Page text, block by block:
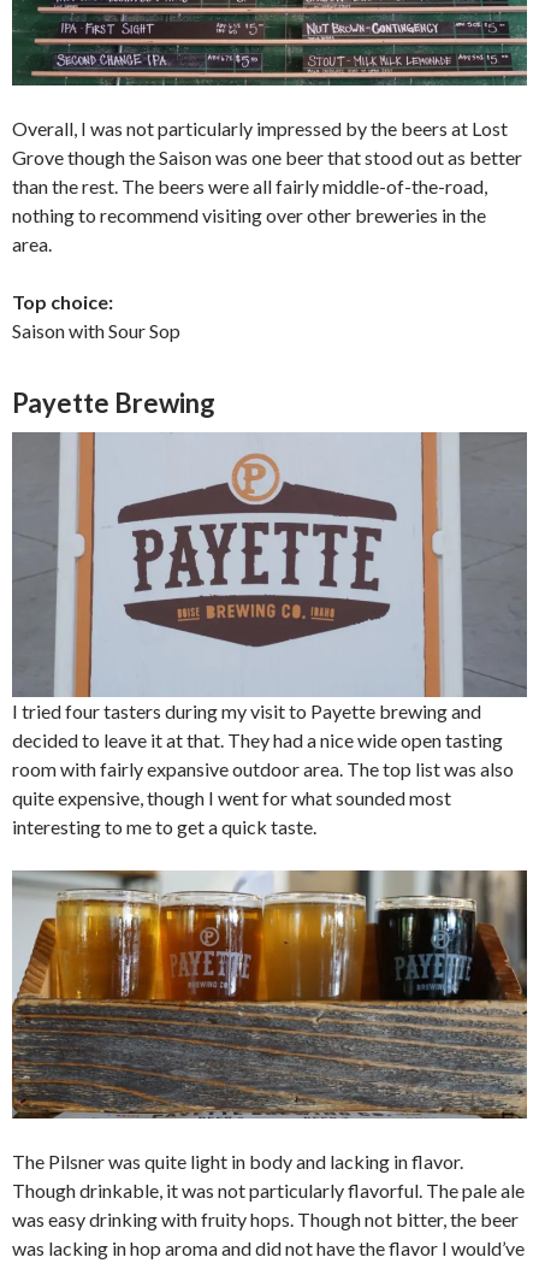
Overall, I was not particularly impressed by the beers at Lost
Grove though the Saison was one beer that stood out as better
than the rest. The beers were all fairly middle-of-the-road,
nothing to recommend visiting over other breweries in the
area.
Top choice:
Saison with Sour Sop
Payette Brewing
I tried four tasters during my visit to Payette brewing and
decided to leave it at that. They had a nice wide open tasting
room with fairly expansive outdoor area. The top list was also
quite expensive, though I went for what sounded most
interesting to me to get a quick taste.
The Pilsner was quite light in body and lacking in flavor.
Though drinkable, it was not particularly flavorful. The pale ale
was easy drinking with fruity hops. Though not bitter, the beer
was lacking in hop aroma and did not have the flavor I would’ve